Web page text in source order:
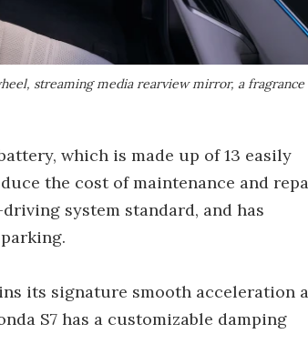
streaming media rearview mirror, a fragrance
which is made up of 13 easily
the cost of maintenance and
system standard, and has
its signature smooth acceleration
S7 has a customizable damping